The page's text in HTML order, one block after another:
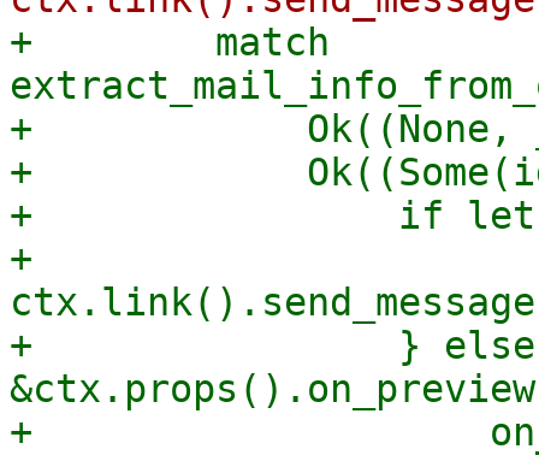
+        match
+            Ok((None,
+
+                if let
+
+                } else if
+